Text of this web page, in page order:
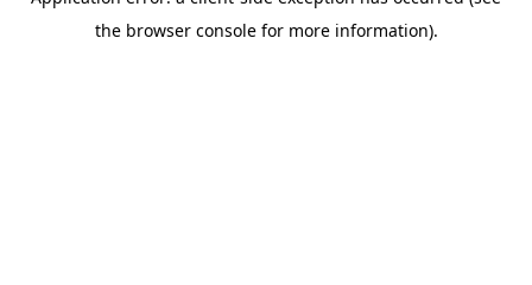
the browser console for more information).